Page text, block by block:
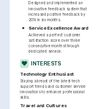
Designed and implemented an
innovative feedback system that
increased positive feedback by
20% in six months.
Service Excellence Award
Achieved a perfect customer
satisfaction score over three
consecutive months through
dedicated service.
INTERESTS
Technology Enthusiast
Staying abreast of the latest tech
support trends and customer service
innovations to enhance professional
skills.
Travel and Cultures